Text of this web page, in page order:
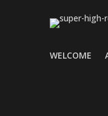
WELCOME